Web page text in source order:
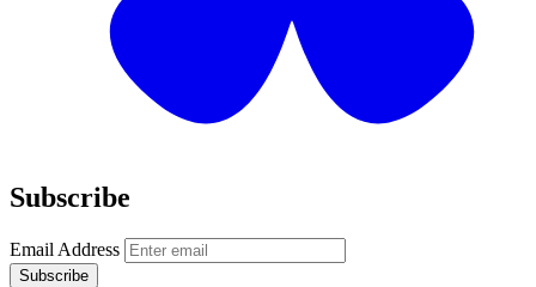
Subscribe
Email Address
Subscribe